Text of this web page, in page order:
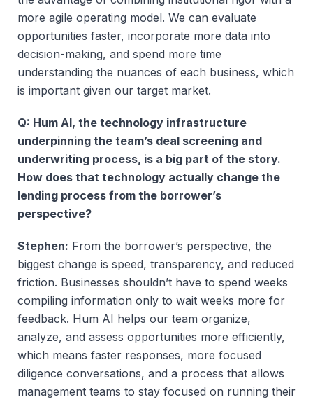
more agile operating model. We can evaluate
opportunities faster, incorporate more data into
decision-making, and spend more time
understanding the nuances of each business, which
is important given our target market.
Q: Hum AI, the technology infrastructure
underpinning the team’s deal screening and
underwriting process, is a big part of the story.
How does that technology actually change the
lending process from the borrower’s
perspective?
Stephen: From the borrower’s perspective, the
biggest change is speed, transparency, and reduced
friction. Businesses shouldn’t have to spend weeks
compiling information only to wait weeks more for
feedback. Hum AI helps our team organize,
analyze, and assess opportunities more efficiently,
which means faster responses, more focused
diligence conversations, and a process that allows
management teams to stay focused on running their